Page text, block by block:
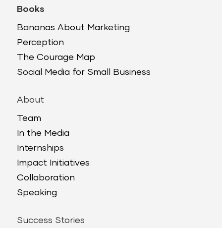
Books
Bananas About Marketing
Perception
The Courage Map
Social Media for Small Business
About
Team
In the Media
Internships
Impact Initiatives
Collaboration
Speaking
Success Stories